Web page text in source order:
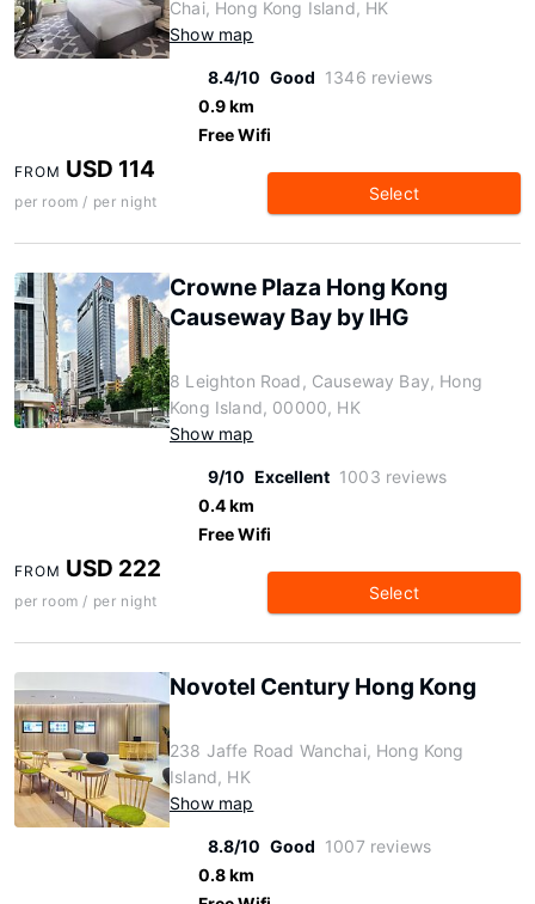
Chai, Hong Kong Island, HK
Show map
8.4/10 Good 1346 reviews
0.9 km
Free Wifi
FROM USD 114
per room / per night Select
Crowne Plaza Hong Kong
Causeway Bay by IHG
8 Leighton Road, Causeway Bay, Hong
Kong Island, 00000, HK
Show map
9/10 Excellent 1003 reviews
0.4 km
Free Wifi
FROM USD 222
per room / per night Select
Novotel Century Hong Kong
238 Jaffe Road Wanchai, Hong Kong
Island, HK
Show map
8.8/10 Good 1007 reviews
0.8 km